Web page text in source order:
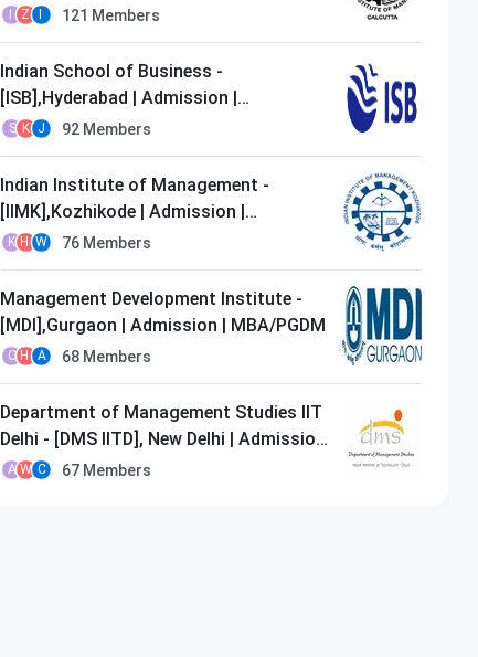
Z 121 Members
Indian School of Business -
[ISB],Hyderabad | Admission |
MBA/PGDM
S K J 92 Members
Indian Institute of Management -
[IIMK],Kozhikode | Admission |
MBA/PGDM
K H W 76 Members
Management Development Institute -
[MDI],Gurgaon | Admission | MBA/PGDM
O H A 68 Members
Department of Management Studies IIT
Delhi - [DMS IITD], New Delhi | Admission
| MBA/PGDM
A W C 67 Members